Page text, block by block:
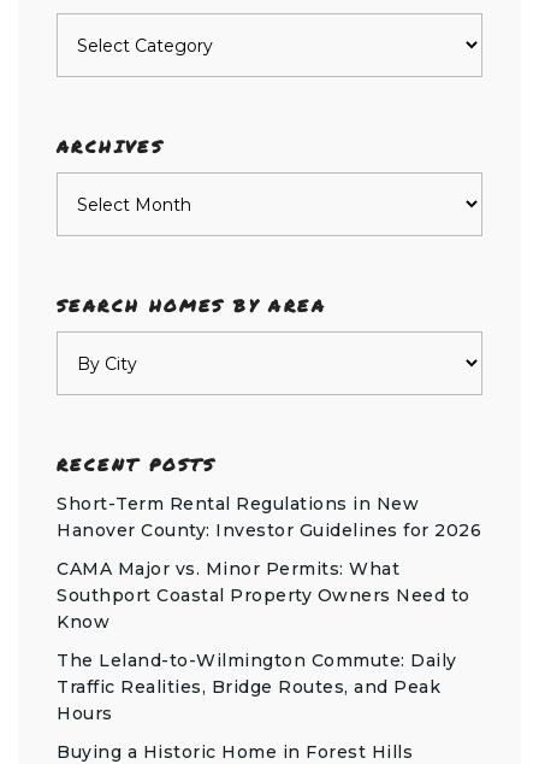
ARCHIVES
SEARCH HOMES BY AREA
RECENT POSTS
Short-Term Rental Regulations in New
Hanover County: Investor Guidelines for 2026
CAMA Major vs. Minor Permits: What
Southport Coastal Property Owners Need to
Know
The Leland-to-Wilmington Commute: Daily
Traffic Realities, Bridge Routes, and Peak
Hours
Buying a Historic Home in Forest Hills